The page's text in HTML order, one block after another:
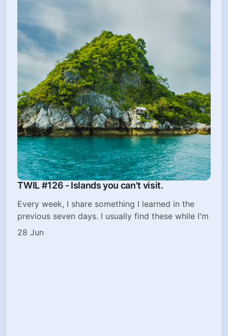
TWIL #126 - Islands you can't visit.
Every week, I share something I learned in the
previous seven days. I usually find these while I'm
28 Jun